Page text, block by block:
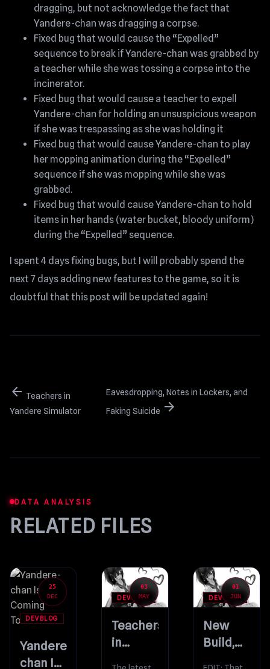
dragging, but not acknowledge the fact that
Yandere-chan was dragging a corpse.
Fixed bug that would cause the “Expelled”
sequence to break if Yandere-chan was grabbed by
a teacher while she was tossing a corpse into the
incinerator.
Fixed bug that would cause a teacher to expell
Yandere-chan for holding an unsuspicious weapon
if she was trespassing as she was holding it
Fixed bug that would cause Yandere-chan to play
her mopping animation during the “Expelled”
sequence if she was mopping while she was
grabbed.
Fixed bug that would cause Yandere-chan to hold
items in her hands (water bucket, bloody uniform)
during the “Expelled” sequence.
I spent 4 days fixing bugs, but I will probably spend the
next 7 days adding new features to the game, so it is
doubtful that this post will be updated again!
arrow_back Teachers in
Yandere Simulator
Eavesdropping, Notes in Lockers, and
Faking Suicide arrow_forward
DATA ANALYSIS
RELATED FILES
25
DEC
DEVBLOG
Yandere-
chan Is
03
MAY
DEVBLOG
Teachers
in
01
JUN
DEVBLOG
New
Build,